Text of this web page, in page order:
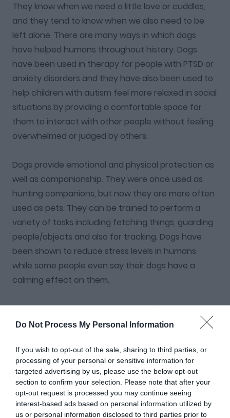
Do Not Process My Personal Information
If you wish to opt-out of the sale, sharing to third parties, or
processing of your personal or sensitive information for
targeted advertising by us, please use the below opt-out
section to confirm your selection. Please note that after your
opt-out request is processed you may continue seeing
interest-based ads based on personal information utilized by
us or personal information disclosed to third parties prior to
They know when we need a little love or cuddles,
and they tend to know when we also need to be
left alone. There are many ways in which dogs
have helped humans throughout history. Dogs
have been used in therapy for people with PTSD or
anxiety disorders and they have also been used to
help children with autism feel more relaxed in social
situations by providing a comfortable space for
them to interact with other people without feeling
overwhelmed or judged by others.
Dogs provide emotional and physical protection as
well as companionship. They were once used as
hunting companions, but now they are more often
used as pets. They can be trained to perform a
variety of tasks including fetching things, guarding
people/objects and also for tracking. Dogs have
been shown to reduce stress levels in humans
while some people even say their dogs have a
calming effect on them.
Dog owners tend to know their dog's personality
pretty well but this dog quiz will not only test your
breeds. This quiz will help you find out if you are the
true dog lover that you think you are, or if you have
some more learning to do!
INSTRUCTIONS:Select the most appropriate answer